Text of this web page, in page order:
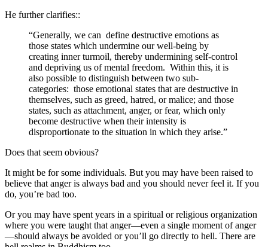
He further clarifies::
“Generally, we can define destructive emotions as
those states which undermine our well-being by
creating inner turmoil, thereby undermining self-control
and depriving us of mental freedom. Within this, it is
also possible to distinguish between two sub-
categories: those emotional states that are destructive in
themselves, such as greed, hatred, or malice; and those
states, such as attachment, anger, or fear, which only
become destructive when their intensity is
disproportionate to the situation in which they arise.”
Does that seem obvious?
It might be for some individuals. But you may have been raised to
believe that anger is always bad and you should never feel it. If you
do, you’re bad too.
Or you may have spent years in a spiritual or religious organization
where you were taught that anger—even a single moment of anger
—should always be avoided or you’ll go directly to hell. There are